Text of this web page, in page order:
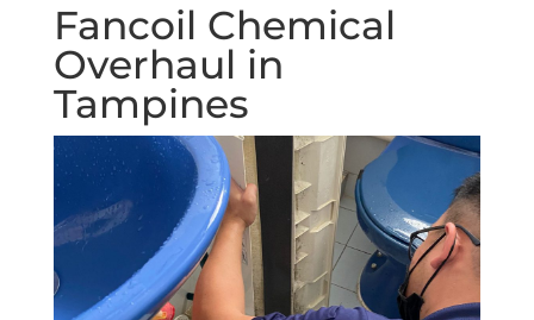
Fancoil Chemical
Overhaul in
Tampines